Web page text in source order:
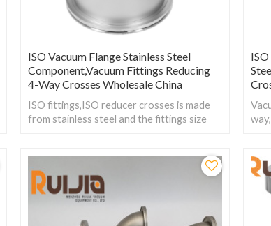
ISO Vacuum Flange Stainless Steel
Component,Vacuum Fittings Reducing
4-Way Crosses Wholesale China
ISO fittings,ISO reducer crosses is made
from stainless steel and the fittings size